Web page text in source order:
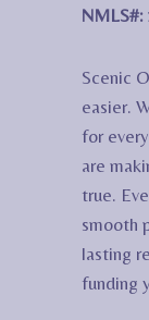
Scenic
easier.
for
are
true.
smooth
lasting
funding